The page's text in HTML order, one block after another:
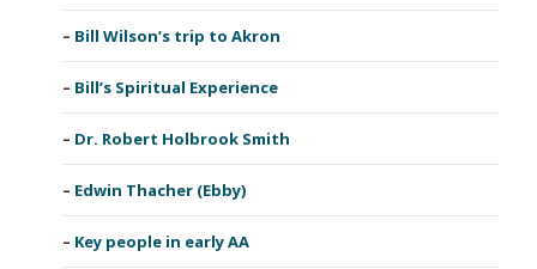
Bill Wilson’s trip to Akron
Bill’s Spiritual Experience
Dr. Robert Holbrook Smith
Edwin Thacher (Ebby)
Key people in early AA